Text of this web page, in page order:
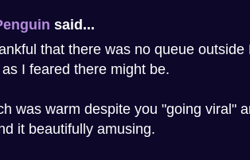
said...
that there was no queue outside
I feared there might be.
was warm despite you "going viral"
it beautifully amusing.